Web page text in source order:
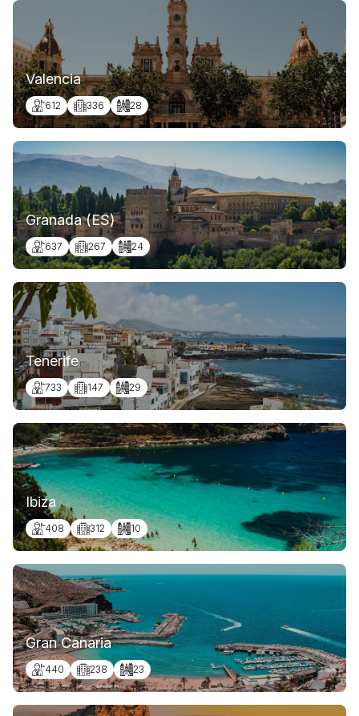
Valencia
612 336 28
Granada (ES)
637 267 24
Tenerife
733 147 29
Ibiza
408 312 10
Gran Canaria
440 238 23